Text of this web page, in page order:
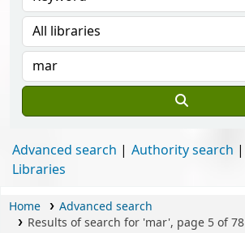
Advanced search Authority search
Libraries
Home
Advanced search
Results of search for 'mar', page 5 of 78